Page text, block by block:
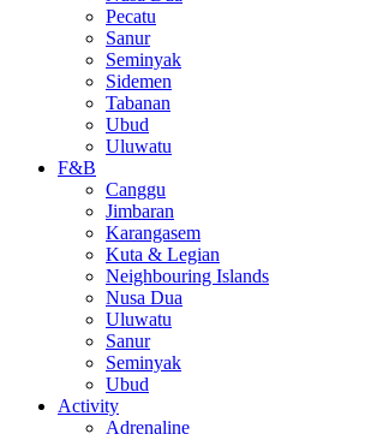
Pecatu
Sanur
Seminyak
Sidemen
Tabanan
Ubud
Uluwatu
F&B
Canggu
Jimbaran
Karangasem
Kuta & Legian
Neighbouring Islands
Nusa Dua
Uluwatu
Sanur
Seminyak
Ubud
Activity
Adrenaline